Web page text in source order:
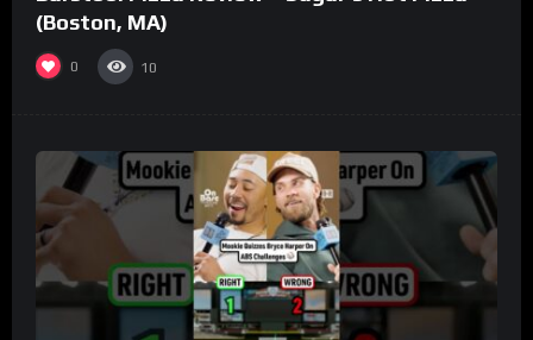
(Boston, MA)
0 10